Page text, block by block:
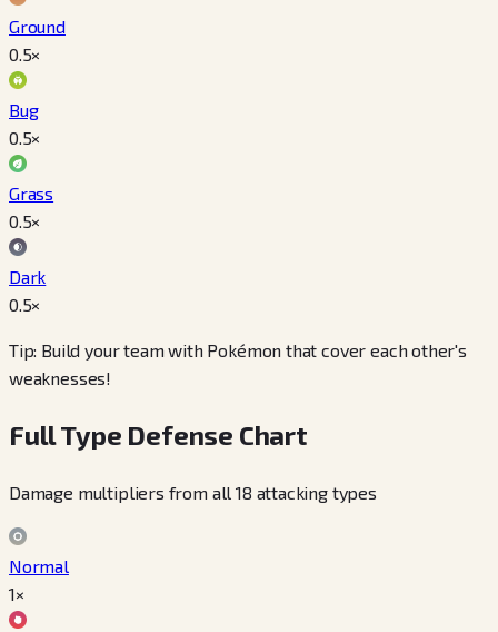
Ground
0.5×
Bug
0.5×
Grass
0.5×
Dark
0.5×
Tip: Build your team with Pokémon that cover each other's
weaknesses!
Full Type Defense Chart
Damage multipliers from all 18 attacking types
Normal
1×